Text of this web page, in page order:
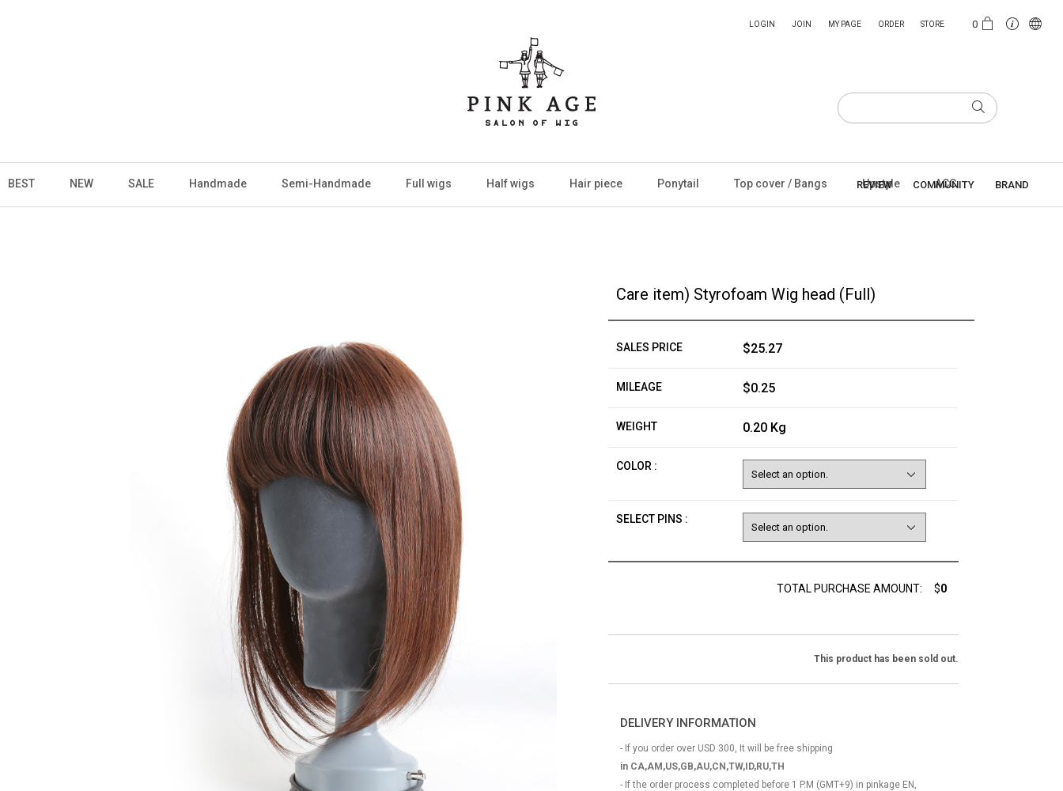
0
LOGIN JOIN MY PAGE ORDER STORE
BEST NEW SALE Handmade Semi-Handmade Full wigs Half wigs Hair piece Ponytail Top cover / Bangs Upstyle ACC
REVIEW COMMUNITY BRAND
Care item) Styrofoam Wig head (Full)
SALES PRICE $25.27
MILEAGE $0.25
WEIGHT 0.20 Kg
COLOR :
SELECT PINS :
TOTAL PURCHASE AMOUNT: $0
This product has been sold out.
DELIVERY INFORMATION
- If you order over USD 300, It will be free shipping
in CA,AM,US,GB,AU,CN,TW,ID,RU,TH
- If the order process completed before 1 P.M (GMT+9) in pinkage EN,